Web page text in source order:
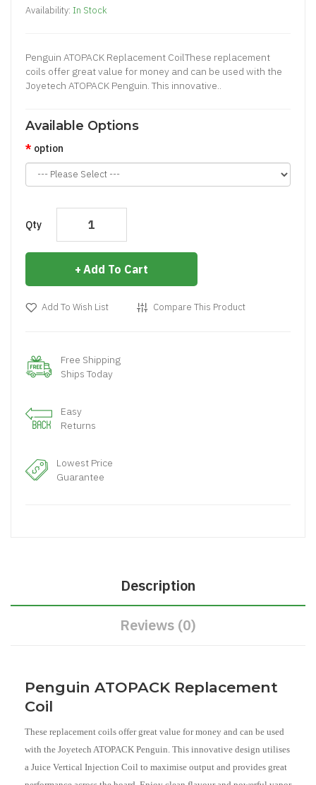
Availability: In Stock
Penguin ATOPACK Replacement CoilThese replacement
coils offer great value for money and can be used with the
Joyetech ATOPACK Penguin. This innovative..
Available Options
option
Qty
Add To Cart
Add To Wish List Compare This Product
Free Shipping
Ships Today
Easy
Returns
Lowest Price
Guarantee
Description
Reviews (0)
Penguin ATOPACK Replacement
Coil
These replacement coils offer great value for money and can be used
with the Joyetech ATOPACK Penguin. This innovative design utilises
a Juice Vertical Injection Coil to maximise output and provides great